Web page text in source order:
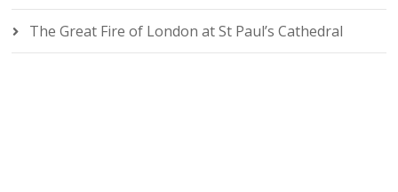
The Great Fire of London at St Paul’s Cathedral